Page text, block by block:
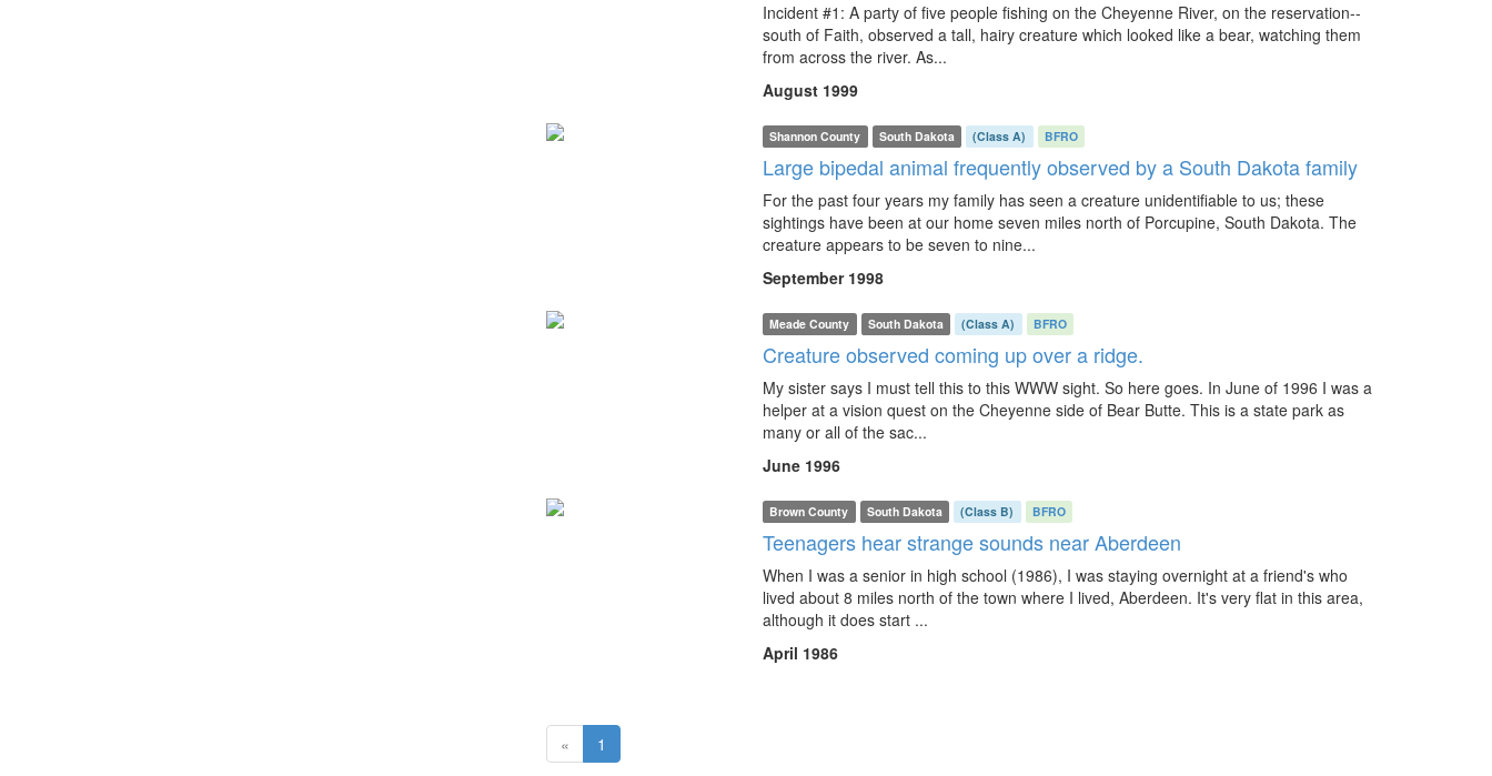
Incident #1: A party of five people fishing on the Cheyenne River, on the reservation--
south of Faith, observed a tall, hairy creature which looked like a bear, watching them
from across the river. As...
August 1999
Shannon County South Dakota (Class A) BFRO
Large bipedal animal frequently observed by a South Dakota family
For the past four years my family has seen a creature unidentifiable to us; these
sightings have been at our home seven miles north of Porcupine, South Dakota. The
creature appears to be seven to nine...
September 1998
Meade County South Dakota (Class A) BFRO
Creature observed coming up over a ridge.
My sister says I must tell this to this WWW sight. So here goes. In June of 1996 I was a
helper at a vision quest on the Cheyenne side of Bear Butte. This is a state park as
many or all of the sac...
June 1996
Brown County South Dakota (Class B) BFRO
Teenagers hear strange sounds near Aberdeen
When I was a senior in high school (1986), I was staying overnight at a friend's who
lived about 8 miles north of the town where I lived, Aberdeen. It's very flat in this area,
although it does start ...
April 1986
« 1